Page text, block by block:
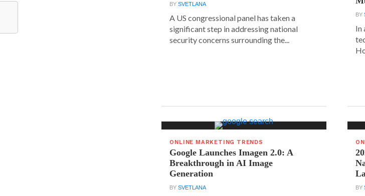
BYSVETLANA
A US congressional panel has taken a
significant step in addressing national
security concerns surrounding the...
BY
In
ONLINE MARKETING TRENDS
Google Launches Imagen 2.0: A
Breakthrough in AI Image
Generation
BYSVETLANA BY